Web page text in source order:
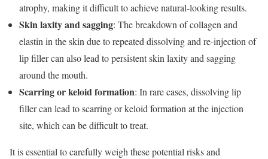
atrophy, making it difficult to achieve natural-looking results.
Skin laxity and sagging: The breakdown of collagen and
elastin in the skin due to repeated dissolving and re-injection of
lip filler can also lead to persistent skin laxity and sagging
around the mouth.
Scarring or keloid formation: In rare cases, dissolving lip
filler can lead to scarring or keloid formation at the injection
site, which can be difficult to treat.
It is essential to carefully weigh these potential risks and